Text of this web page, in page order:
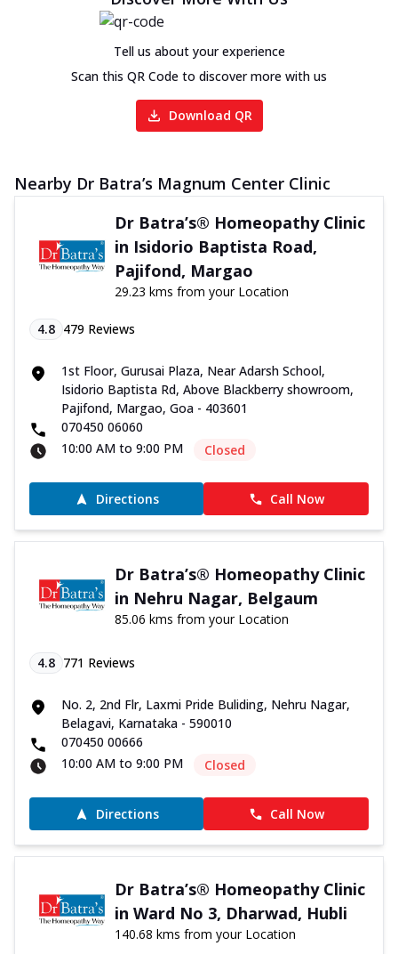
Tell us about your experience
Scan this QR Code to discover more with us
Download QR
Nearby Dr Batra’s Magnum Center Clinic
Dr Batra’s® Homeopathy Clinic
in Isidorio Baptista Road,
Pajifond, Margao
29.23 kms from your Location
4.8 479 Reviews
1st Floor, Gurusai Plaza, Near Adarsh School,
Isidorio Baptista Rd, Above Blackberry showroom,
Pajifond, Margao, Goa - 403601
070450 06060
10:00 AM to 9:00 PM
Closed
Directions Call Now
Dr Batra’s® Homeopathy Clinic
in Nehru Nagar, Belgaum
85.06 kms from your Location
4.8 771 Reviews
No. 2, 2nd Flr, Laxmi Pride Buliding, Nehru Nagar,
Belagavi, Karnataka - 590010
070450 00666
10:00 AM to 9:00 PM
Closed
Directions Call Now
Dr Batra’s® Homeopathy Clinic
in Ward No 3, Dharwad, Hubli
140.68 kms from your Location